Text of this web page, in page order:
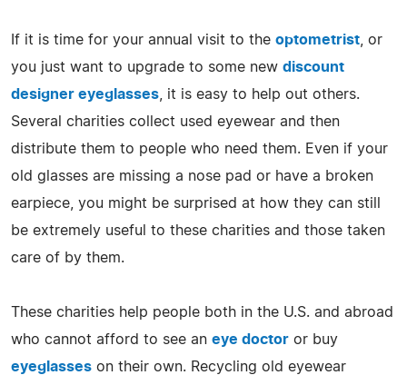
If it is time for your annual visit to the optometrist , or
you just want to upgrade to some new discount
designer eyeglasses , it is easy to help out others.
Several charities collect used eyewear and then
distribute them to people who need them. Even if your
old glasses are missing a nose pad or have a broken
earpiece, you might be surprised at how they can still
be extremely useful to these charities and those taken
care of by them.
These charities help people both in the U.S. and abroad
who cannot afford to see an eye doctor or buy
eyeglasses on their own. Recycling old eyewear